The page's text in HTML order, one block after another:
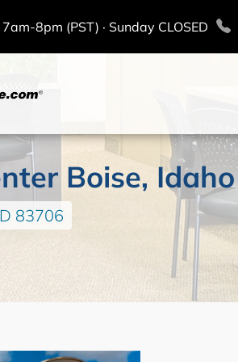
8pm (PST) · Sunday CLOSED
Boise, Idaho
83706